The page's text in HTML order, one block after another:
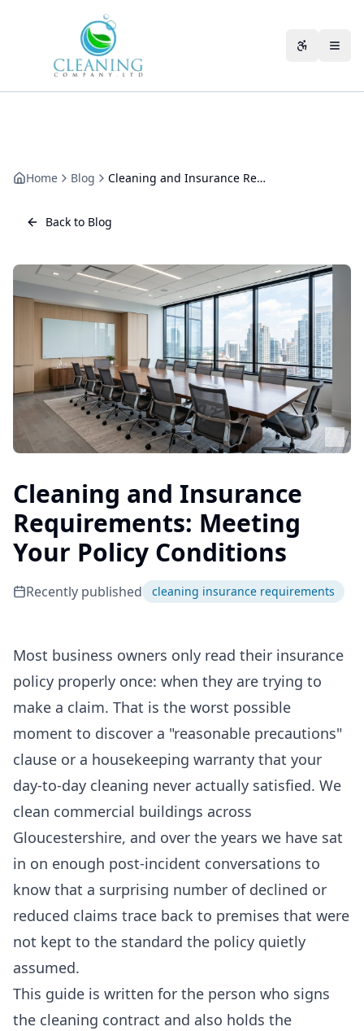
Home Blog Cleaning and Insurance Requirements: Meeting Your Policy Conditions
Back to Blog
Cleaning and Insurance
Requirements: Meeting
Your Policy Conditions
Recently published cleaning insurance requirements
Most business owners only read their insurance
policy properly once: when they are trying to
make a claim. That is the worst possible
moment to discover a "reasonable precautions"
clause or a housekeeping warranty that your
day-to-day cleaning never actually satisfied. We
clean commercial buildings across
Gloucestershire, and over the years we have sat
in on enough post-incident conversations to
know that a surprising number of declined or
reduced claims trace back to premises that were
not kept to the standard the policy quietly
assumed.
This guide is written for the person who signs
the cleaning contract and also holds the